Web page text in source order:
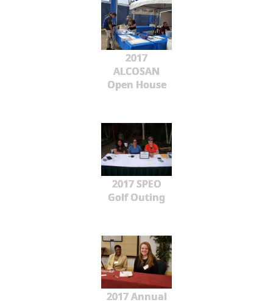
2017
ALCOSAN
Open House
2017 SPEO
Golf Outing
2017 Annual